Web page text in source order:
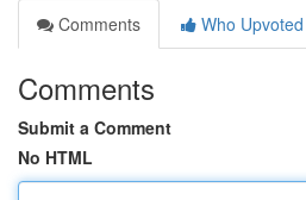
Comments
Who Upvoted
Comments
Submit a Comment
No HTML